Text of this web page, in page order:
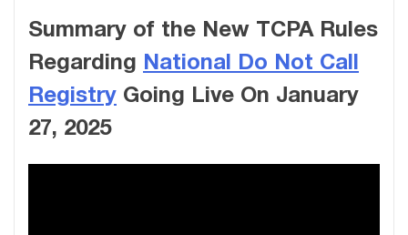
Summary of the New TCPA Rules
Regarding National Do Not Call
Registry Going Live On January
27, 2025